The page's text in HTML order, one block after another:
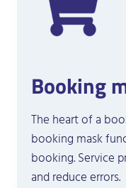
Booking
The heart of a
booking mask
booking. Service
and reduce errors.